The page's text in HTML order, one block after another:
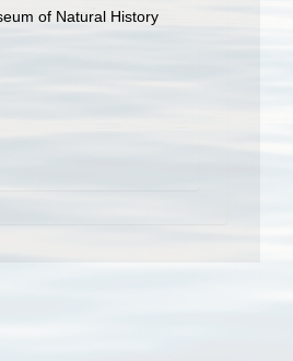
of Natural History